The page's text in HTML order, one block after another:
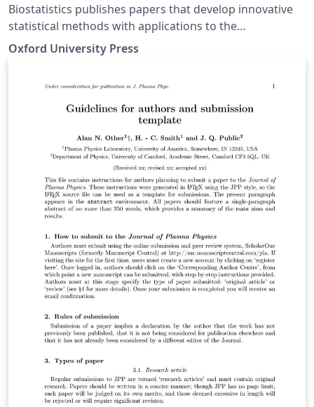
Biostatistics publishes papers that develop innovative
statistical methods with applications to the
understanding of human health and disease, including
basic biomedical sciences. Papers should focus on
to prepare your submission to Biostatistics. It contains
an example article which shows how to include text,
figures and references. To begin writing your article,
simply click the 'Open as Template' button above. For
more information on the journal's requirements, please
see their author guidelines. Title, authors and
affiliations, summary, keywords the body of the
manuscript, acknowledgements, a short section
references (excluding tables and figures) should not
exceed 25 manuscript pages in the draft mode of the
template. When you are ready to submit your
manuscript please click the Submit to Journal button in
the Overleaf editor and follow the instructions
provided. Your files will be transferred automatically,
without the need for you to download and re-upload
any files, and you'll be taken directly to the Biostatistics
submission site to complete your submission. We hope
you find Overleaf useful for your Biostatistics
Oxford University Press